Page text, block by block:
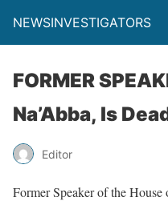
NEWSINVESTIGATORS
FORMER
Na’Abba, Is
Editor
Former Speaker of the